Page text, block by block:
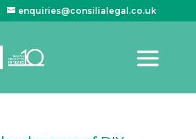
enquiries@consilialegal.co.uk